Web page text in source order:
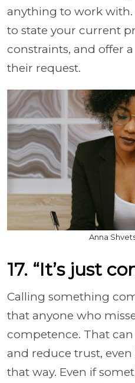
anything to work with.
to state your current
constraints, and offer
their request.
Anna
17. “It’s just
Calling something
that anyone who
competence. That
and reduce trust,
that way. Even if